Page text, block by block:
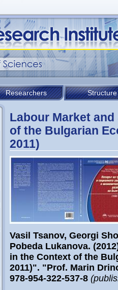
Researchers Structure
Labour Market
of the Bulgarian
2011)
Vasil Tsanov, Georgi
Pobeda Lukanova.
in the Context of the
2011)". "Prof. Marin
978-954-322-537-8